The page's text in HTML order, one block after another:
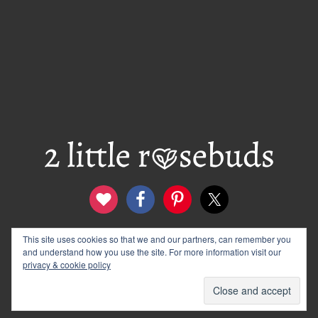
contact
disclosure & privacy policy
logo and banners
© 2012–2026 Wendy Rose · 2 Little Rosebuds. All Rights
This site uses cookies so that we and our partners, can remember you
and understand how you use the site. For more information visit our
privacy & cookie policy